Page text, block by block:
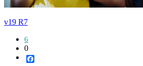
v19 R7
6
0